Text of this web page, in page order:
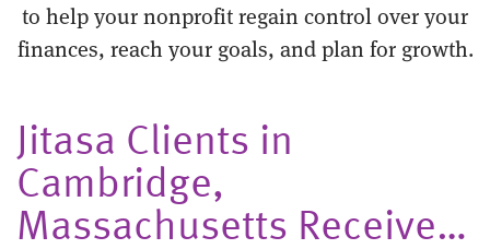
to help your nonprofit regain control over your
finances, reach your goals, and plan for growth.
Jitasa Clients in
Cambridge,
Massachusetts Receive…